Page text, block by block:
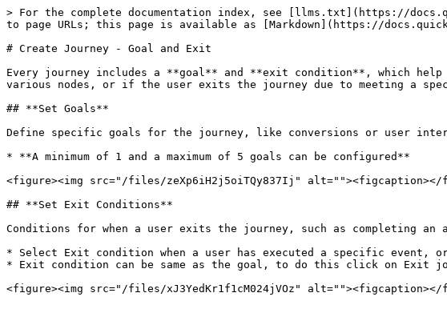
> For the complete documentation index, see [llms.txt](https://
to page URLs; this page is available as [Markdown](https://
# Create Journey - Goal and Exit
Every journey includes a **goal** and **exit condition**, which
various nodes, or if the user exits the journey due to meeting a
## **Set Goals**
Define specific goals for the journey, like conversions or user
* **A minimum of 1 and a maximum of 5 goals can be configured**
<figure><img src="/files/zeXp6iH2j5oiTQy837Ij"
## **Set Exit Conditions**
Conditions for when a user exits the journey, such as completing an
* Select Exit condition when a user has executed a specific event,
* Exit condition can be same as the goal, to do this click on Exit